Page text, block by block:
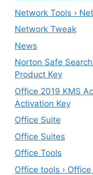
Network Tools ›
Network Tweak
News
Norton Safe
Product Key
Office 2019 KMS
Activation Key
Office Suite
Office Suites
Office Tools
Office tools ›